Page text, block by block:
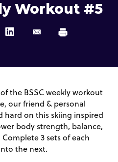
Workout #5
the BSSC weekly workout
our friend & personal
hard on this skiing inspired
body strength, balance,
3 sets of each
the next.